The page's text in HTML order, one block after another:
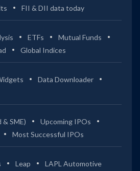
FII & DII data today
ETFs
Mutual Funds
Global Indices
Data Downloader
& SME)
Upcoming IPOs
Most Successful IPOs
Leap LAPL Automotive